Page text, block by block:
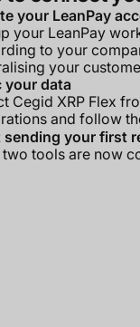
your LeanPay
your LeanPay
to your
your
your data
Cegid XRP Flex
and follow
sending your first
two tools are now